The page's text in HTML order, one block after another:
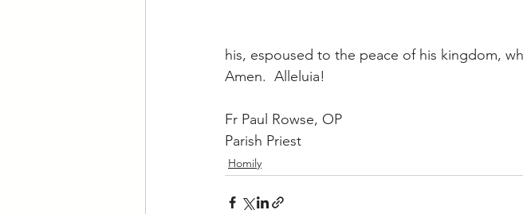
his, espoused to the peace of his kingdom,
Amen.  Alleluia!
Fr Paul Rowse, OP
Parish Priest
Homily